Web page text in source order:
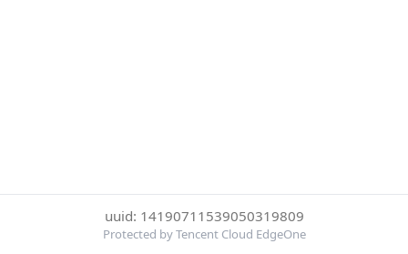
uuid: 14190711539050319809
Protected by Tencent Cloud EdgeOne